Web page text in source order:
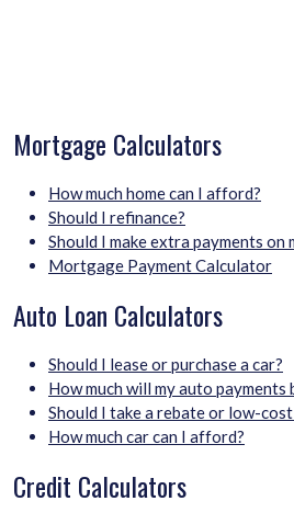
Mortgage Calculators
How much home can I afford?
Should I refinance?
Should I make extra payments on
Mortgage Payment Calculator
Auto Loan Calculators
Should I lease or purchase a car?
How much will my auto payments
Should I take a rebate or low-
How much car can I afford?
Credit Calculators